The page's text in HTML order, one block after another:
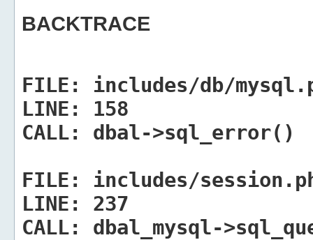
BACKTRACE
FILE:
includes/db/
LINE:
158
CALL:
dbal->sql_error()
FILE:
includes/
LINE:
237
CALL:
dbal_mysql-